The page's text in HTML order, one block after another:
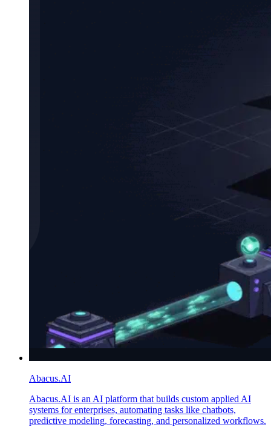
Abacus.AI
Abacus.AI is an AI platform that builds custom applied AI
systems for enterprises, automating tasks like chatbots,
predictive modeling, forecasting, and personalized workflows.